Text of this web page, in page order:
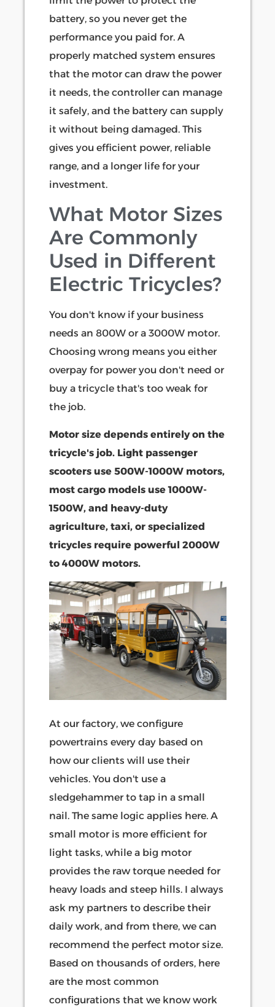
battery, so you never get the
performance you paid for. A
properly matched system ensures
that the motor can draw the power
it needs, the controller can manage
it safely, and the battery can supply
it without being damaged. This
gives you efficient power, reliable
range, and a longer life for your
investment.
What Motor Sizes
Are Commonly
Used in Different
Electric Tricycles?
You don't know if your business
needs an 800W or a 3000W motor.
Choosing wrong means you either
overpay for power you don't need or
buy a tricycle that's too weak for
the job.
Motor size depends entirely on the
tricycle's job. Light passenger
scooters use 500W-1000W motors,
most cargo models use 1000W-
1500W, and heavy-duty
agriculture, taxi, or specialized
tricycles require powerful 2000W
to 4000W motors.
At our factory, we configure
powertrains every day based on
how our clients will use their
vehicles. You don't use a
sledgehammer to tap in a small
nail. The same logic applies here. A
small motor is more efficient for
light tasks, while a big motor
provides the raw torque needed for
heavy loads and steep hills. I always
ask my partners to describe their
daily work, and from there, we can
recommend the perfect motor size.
Based on thousands of orders, here
are the most common
configurations that we know work